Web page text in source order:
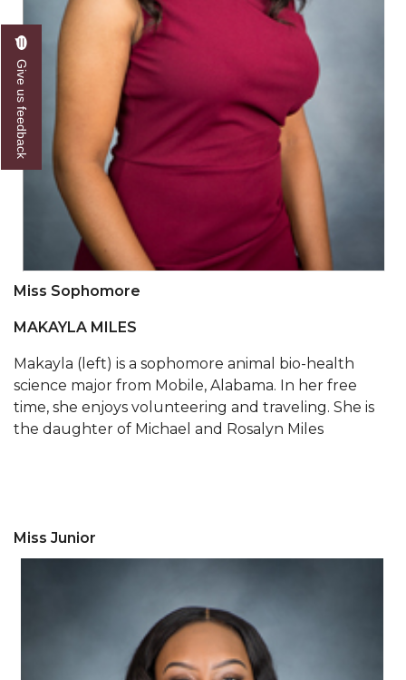
Going All Out for "Student Host of 2020"
COVID-19 Brings AAMU's Business Support to
Computer Science Makes Nat'l Online Top 20
Grads of 1971 Sought for A&M Reunion
Professor to Participate as Trusted CI Fellow
AAMU Researchers Engaged in Multi-Party
Endeavor to Build Low-Cost Ventilators
Where There's a Will ...
NSF Teams Targeting STEM Faculty
AAMU Joins Internet2 Community
Unmasking Potential
AAMU Mathematician Secures Grant from ARO
145 Points of Pride
AAMU Partners with Nutanix to Revolutionize IT
Miss Sophomore
MAKAYLA MILES
Makayla (left) is a sophomore animal bio-health
science major from Mobile, Alabama. In her free
time, she enjoys volunteering and traveling. She is
the daughter of Michael and Rosalyn Miles
Miss Junior
Give us feedback